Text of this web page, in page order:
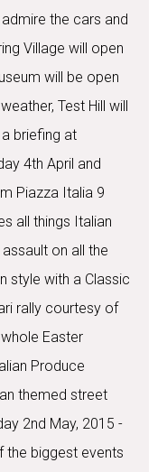
the cars and
Village will open
will be open
Test Hill will
briefing at
4th April and
Piazza Italia 9
all things Italian
on all the
style with a Classic
rally courtesy of
Easter
Produce
themed street
2nd May, 2015 -
the biggest events